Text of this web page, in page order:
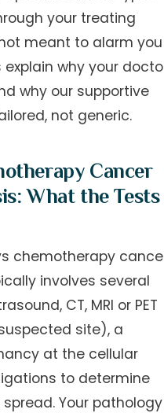
your treating
meant to alarm you
why your
why our supportive
not generic.
Cancer
What the Tests
chemotherapy
involves several
CT, MRI or PET
site), a
at the cellular
to determine
Your pathology